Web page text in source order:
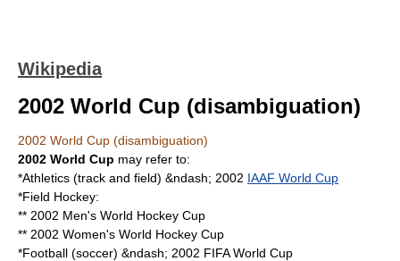
Wikipedia
2002 World Cup (disambiguation)
2002 World Cup (disambiguation)
2002 World Cup may refer to:
*Athletics (track and field) &ndash; 2002 IAAF World Cup
*Field Hockey:
** 2002 Men's World Hockey Cup
** 2002 Women's World Hockey Cup
*Football (soccer) &ndash; 2002 FIFA World Cup